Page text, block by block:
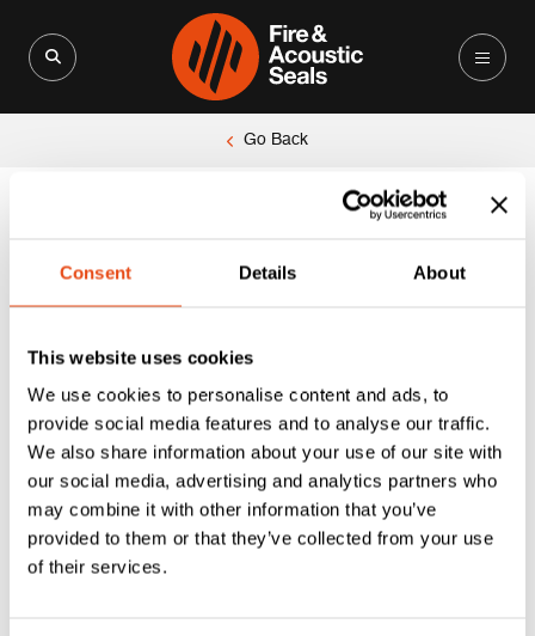
Consent Details About
This website uses cookies
We use cookies to personalise content and ads, to
provide social media features and to analyse our traffic.
We also share information about your use of our site with
our social media, advertising and analytics partners who
may combine it with other information that you’ve
provided to them or that they’ve collected from your use
of their services.
Go Back